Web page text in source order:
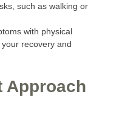
such as walking or
with physical
recovery and
Approach